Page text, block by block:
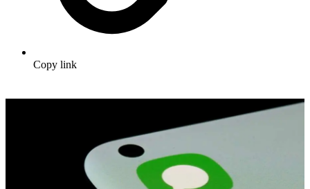
Copy link